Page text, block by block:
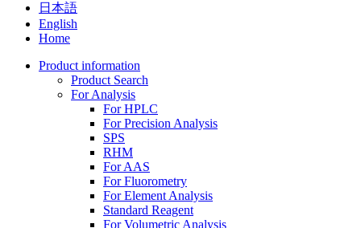
日本語
English
Home
Product information
Product Search
For Analysis
For HPLC
For Precision Analysis
SPS
RHM
For AAS
For Fluorometry
For Element Analysis
Standard Reagent
For Volumetric Analysis